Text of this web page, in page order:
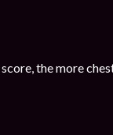
the more